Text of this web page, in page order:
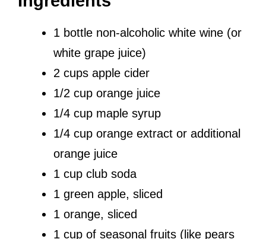
1 bottle non-alcoholic white wine (or
white grape juice)
2 cups apple cider
1/2 cup orange juice
1/4 cup maple syrup
1/4 cup orange extract or additional
orange juice
1 cup club soda
1 green apple, sliced
1 orange, sliced
1 cup of seasonal fruits (like pears